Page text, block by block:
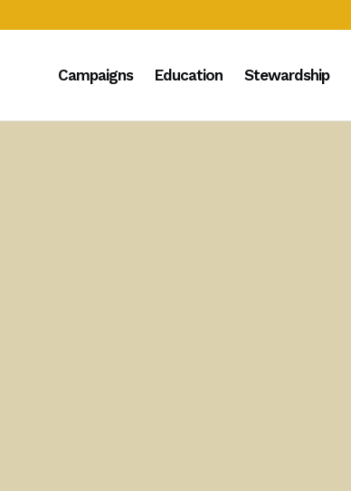
Campaigns Education Stewardship